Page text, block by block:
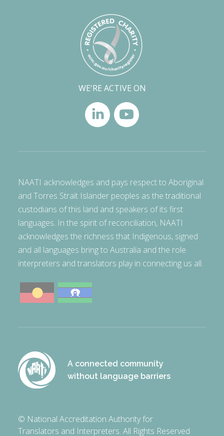
WE'RE ACTIVE ON
NAATI acknowledges and pays respect to Aboriginal
and Torres Strait Islander peoples as the traditional
custodians of this land and speakers of its first
languages. In the spirit of reconciliation, NAATI
acknowledges the richness that Indigenous, signed
and all languages bring to Australia and the role
interpreters and translators play in connecting us all.
A connected community
without language barriers
© National Accreditation Authority for
Translators and Interpreters. All Rights Reserved